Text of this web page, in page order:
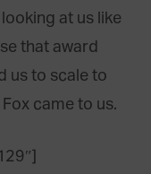
at us like
that award
us to scale to
came to us.